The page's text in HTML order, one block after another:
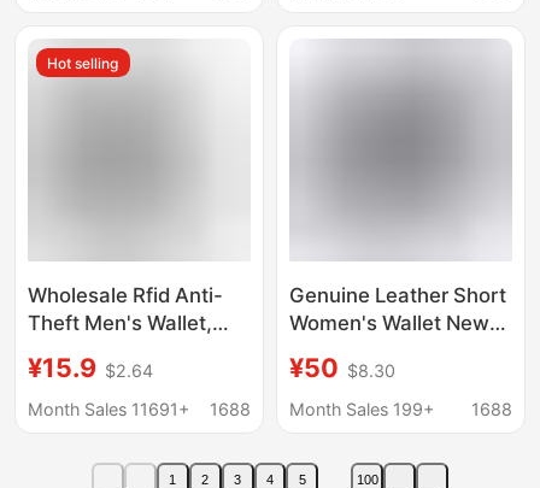
Style, Thin Wallet for
Hot selling
Wholesale Rfid Anti-
Theft Men's Wallet,
Model, Pop-Up
Aluminum Alloy Card
Case B08
¥15.9 $2.64
Month Sales 11691+
1688
Genuine Leather Short
Women's Wallet New
Multifunctional Folding
Small Wallet Multi-
Small Short Wallet
¥50 $8.30
Month Sales 199+
1688
1 2 3 4 5 100